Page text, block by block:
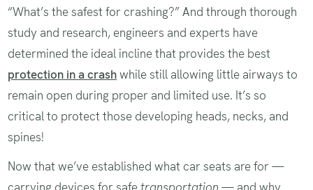
“What’s the safest for crashing?” And through thorough
study and research, engineers and experts have
determined the ideal incline that provides the best
protection in a crashwhile still allowing little airways to
remain open during proper and limited use. It’s so
critical to protect those developing heads, necks, and
spines!
Now that we’ve established what car seats are for —
carrying devices for safetransportation — and why